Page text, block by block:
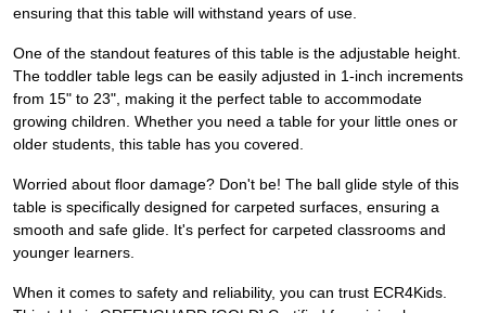
ensuring that this table will withstand years of use.
One of the standout features of this table is the adjustable height.
The toddler table legs can be easily adjusted in 1-inch increments
from 15" to 23", making it the perfect table to accommodate
growing children. Whether you need a table for your little ones or
older students, this table has you covered.
Worried about floor damage? Don't be! The ball glide style of this
table is specifically designed for carpeted surfaces, ensuring a
smooth and safe glide. It's perfect for carpeted classrooms and
younger learners.
When it comes to safety and reliability, you can trust ECR4Kids.